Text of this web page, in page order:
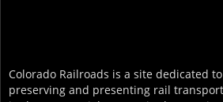
Colorado Railroads is a site dedicated to
preserving and presenting rail